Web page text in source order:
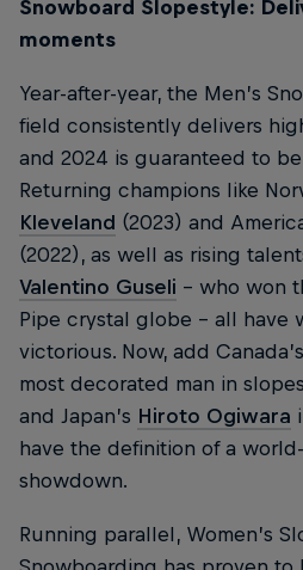
Snowboard Slopestyle:
moments
Year-after-year, the Men’s
field consistently delivers
and 2024 is guaranteed to
Returning champions like
Kleveland (2023) and
(2022), as well as rising
Valentino Guseli – who won
Pipe crystal globe – all have
victorious. Now, add Canada’s
most decorated man in
and Japan’s Hiroto Ogiwara
have the definition of a
showdown.
Running parallel, Women’s